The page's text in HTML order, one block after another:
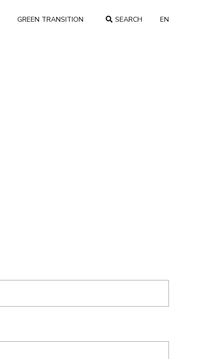
GREEN TRANSITION SEARCH EN